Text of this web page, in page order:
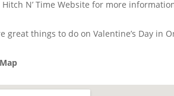
N’ Time Website for more
great things to do on Valentine’s Day in